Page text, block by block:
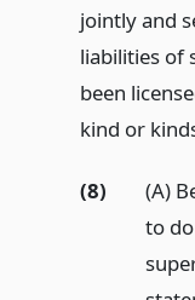
jointly and
liabilities of
been
kind or
(8)
(A)
to